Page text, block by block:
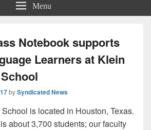
Menu
Notebook supports
Learners at Klein
bySyndicated News
is located in Houston, Texas.
about 3,700 students; our faculty